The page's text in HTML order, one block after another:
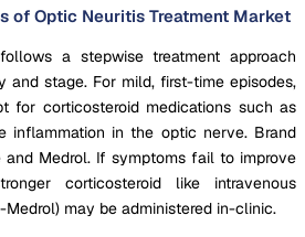
of Optic Neuritis Treatment Market
a stepwise treatment approach
and stage. For mild, first-time episodes,
for corticosteroid medications such as
inflammation in the optic nerve. Brand
and Medrol. If symptoms fail to improve
corticosteroid like intravenous
may be administered in-clinic.